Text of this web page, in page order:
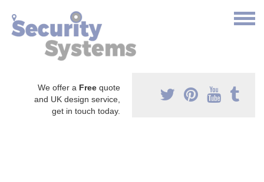
We offer a Free quote
and UK design service,
get in touch today.